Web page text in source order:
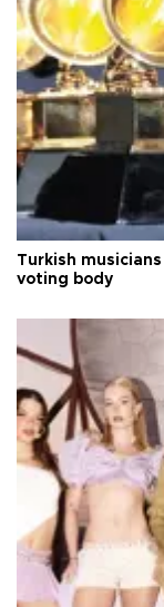
Turkish
voting body